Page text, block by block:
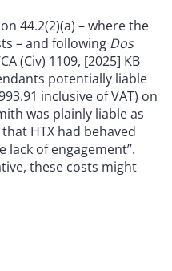
44.2(2)(a) – where the
– and following Dos
(Civ) 1109, [2025] KB
potentially liable
inclusive of VAT) on
was plainly liable as
HTX had behaved
lack of engagement”.
these costs might